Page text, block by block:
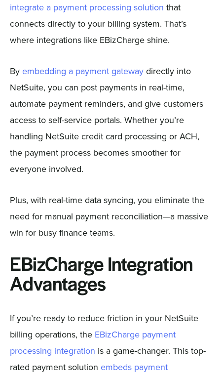
integrate a payment processing solution that
connects directly to your billing system. That’s
where integrations like EBizCharge shine.
By embedding a payment gatewaydirectly into
NetSuite, you can post payments in real-time,
automate payment reminders, and give customers
access to self-service portals. Whether you’re
handling NetSuite credit card processing or ACH,
the payment process becomes smoother for
everyone involved.
Plus, with real-time data syncing, you eliminate the
need for manual payment reconciliation—a massive
win for busy finance teams.
EBizCharge Integration
Advantages
If you’re ready to reduce friction in your NetSuite
billing operations, the EBizCharge payment
processing integration is a game-changer. This top-
rated payment solution embeds payment